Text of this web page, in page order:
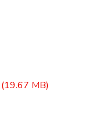
(19.67 MB)